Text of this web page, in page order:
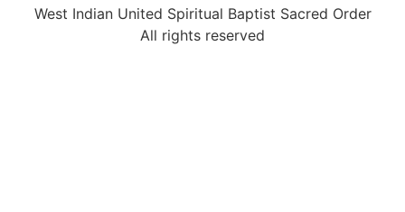
West Indian United Spiritual Baptist Sacred Order
All rights reserved